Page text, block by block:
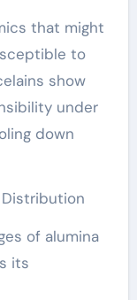
that might
to
show
under
down
Distribution
of alumina
its